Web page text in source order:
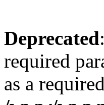
Deprecated
required
as a